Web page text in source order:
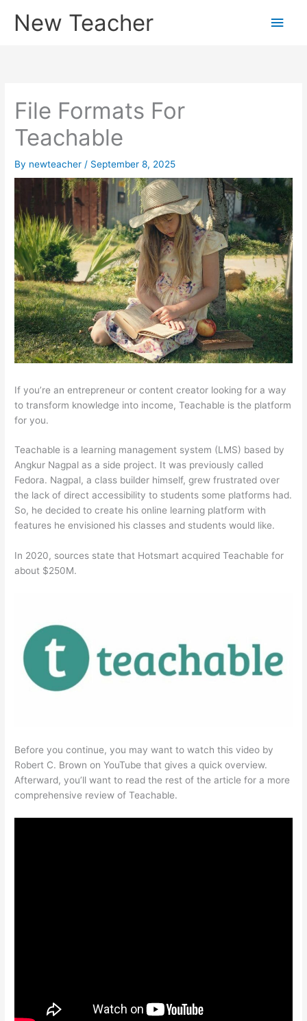
New Teacher
Main
File Formats For
Teachable
By newteacher / September 8, 2025
If you’re an entrepreneur or content creator looking for a way
to transform knowledge into income, Teachable is the platform
for you.
Teachable is a learning management system (LMS) based by
Angkur Nagpal as a side project. It was previously called
Fedora. Nagpal, a class builder himself, grew frustrated over
the lack of direct accessibility to students some platforms had.
So, he decided to create his online learning platform with
features he envisioned his classes and students would like.
In 2020, sources state that Hotsmart acquired Teachable for
about $250M.
Before you continue, you may want to watch this video by
Robert C. Brown on YouTube that gives a quick overview.
Afterward, you’ll want to read the rest of the article for a more
comprehensive review of Teachable.